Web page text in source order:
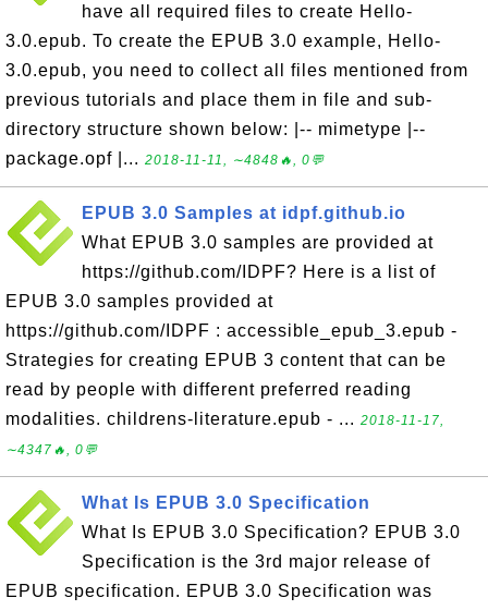
have all required files to create Hello-
3.0.epub. To create the EPUB 3.0 example, Hello-
3.0.epub, you need to collect all files mentioned from
previous tutorials and place them in file and sub-
directory structure shown below: |-- mimetype |--
package.opf |... 2018-11-11, ∼4848🔥, 0💬
EPUB 3.0 Samples at idpf.github.io
What EPUB 3.0 samples are provided at
https://github.com/IDPF? Here is a list of
EPUB 3.0 samples provided at
https://github.com/IDPF : accessible_epub_3.epub -
Strategies for creating EPUB 3 content that can be
read by people with different preferred reading
modalities. childrens-literature.epub - ... 2018-11-17,
∼4347🔥, 0💬
What Is EPUB 3.0 Specification
What Is EPUB 3.0 Specification? EPUB 3.0
Specification is the 3rd major release of
EPUB specification. EPUB 3.0 Specification was